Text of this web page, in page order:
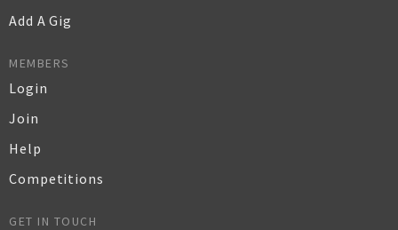
Add A Gig
MEMBERS
Login
Join
Help
Competitions
GET IN TOUCH